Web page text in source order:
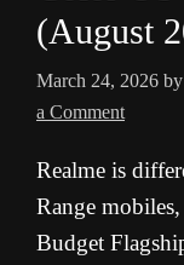
(August
March 24, 2026 by
a Comment
Realme is
Range
Budget